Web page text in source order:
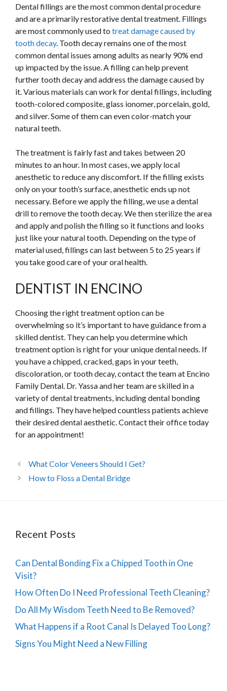
Dental fillings are the most common dental procedure
and are a primarily restorative dental treatment. Fillings
are most commonly used to treat damage caused by
tooth decay. Tooth decay remains one of the most
common dental issues among adults as nearly 90% end
up impacted by the issue. A filling can help prevent
further tooth decay and address the damage caused by
it. Various materials can work for dental fillings, including
tooth-colored composite, glass ionomer, porcelain, gold,
and silver. Some of them can even color-match your
natural teeth.
The treatment is fairly fast and takes between 20
minutes to an hour. In most cases, we apply local
anesthetic to reduce any discomfort. If the filling exists
only on your tooth’s surface, anesthetic ends up not
necessary. Before we apply the filling, we use a dental
drill to remove the tooth decay. We then sterilize the area
and apply and polish the filling so it functions and looks
just like your natural tooth. Depending on the type of
material used, fillings can last between 5 to 25 years if
you take good care of your oral health.
DENTIST IN ENCINO
Choosing the right treatment option can be
overwhelming so it’s important to have guidance from a
skilled dentist. They can help you determine which
treatment option is right for your unique dental needs. If
you have a chipped, cracked, gaps in your teeth,
discoloration, or tooth decay, contact the team at Encino
Family Dental. Dr. Yassa and her team are skilled in a
variety of dental treatments, including dental bonding
and fillings. They have helped countless patients achieve
their desired dental aesthetic. Contact their office today
for an appointment!
What Color Veneers Should I Get?
How to Floss a Dental Bridge
Recent Posts
Can Dental Bonding Fix a Chipped Tooth in One
Visit?
How Often Do I Need Professional Teeth Cleaning?
Do All My Wisdom Teeth Need to Be Removed?
What Happens if a Root Canal Is Delayed Too Long?
Signs You Might Need a New Filling